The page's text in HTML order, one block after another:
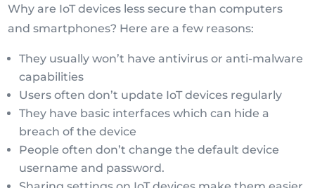
Why are IoT devices less secure than computers
and smartphones? Here are a few reasons:
They usually won’t have antivirus or anti-malware
capabilities
Users often don’t update IoT devices regularly
They have basic interfaces which can hide a
breach of the device
People often don’t change the default device
username and password.